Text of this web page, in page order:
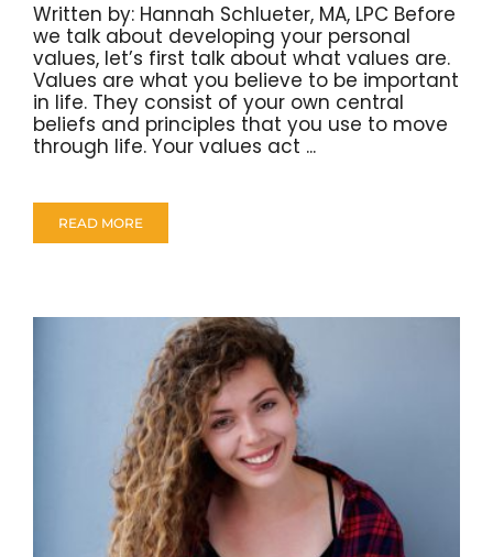
Written by: Hannah Schlueter, MA, LPC Before
we talk about developing your personal
values, let’s first talk about what values are.
Values are what you believe to be important
in life. They consist of your own central
beliefs and principles that you use to move
through life. Your values act ...
READ MORE